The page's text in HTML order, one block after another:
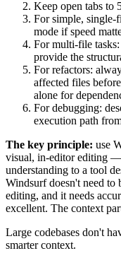
Keep open tabs to
For simple,
mode if speed
For multi-file
provide the
For refactors:
affected files
alone for
For debugging:
execution path
The key principle: use
visual, in-editor editing —
understanding to a tool
Windsurf doesn't need to
editing, and it needs
excellent. The context
Large codebases don't
smarter context.